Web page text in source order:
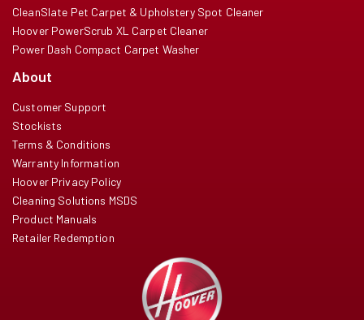
CleanSlate Pet Carpet & Upholstery Spot Cleaner
Hoover PowerScrub XL Carpet Cleaner
Power Dash Compact Carpet Washer
About
Customer Support
Stockists
Terms & Conditions
Warranty Information
Hoover Privacy Policy
Cleaning Solutions MSDS
Product Manuals
Retailer Redemption